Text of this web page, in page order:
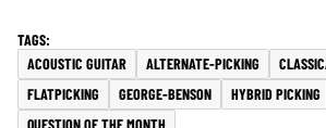
ACOUSTIC GUITAR ALTERNATE-PICKING
FLATPICKING
GEORGE-BENSON HYBRID PICKING
QUESTION OF THE MONTH